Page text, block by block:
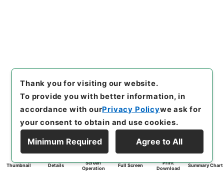
Thumbnail Details
Screen
Operation
Full Screen
Print
Download
Summary Chart
Thank you for visiting our website.
To provide you with better information, in
accordance with ourPrivacy Policywe ask for
your consent to obtain and use cookies.
Minimum Required Agree to All